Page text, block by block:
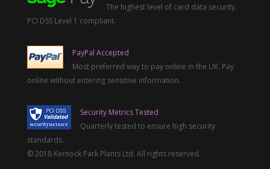
The highest level of card data security.
PCI DSS Level 1 compliant.
PayPal Accepted
Most preferred way to pay online in the UK. Pay
online without entering sensitive information.
Security Metrics Tested
Quarterly tested to ensure high security
standards.
© 2018 Kernock Park Plants Ltd. All rights reserved.